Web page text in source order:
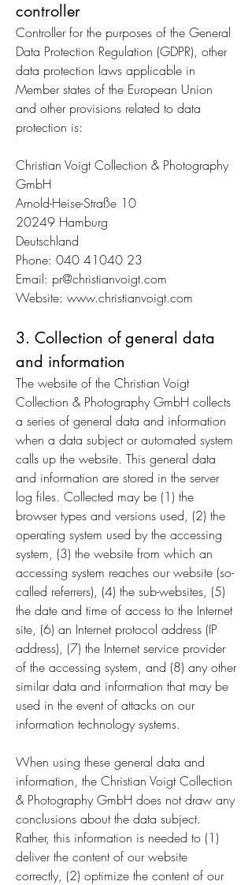
controller
Controller for the purposes of the General
Data Protection Regulation (GDPR), other
data protection laws applicable in
Member states of the European Union
and other provisions related to data
protection is:
Christian Voigt Collection & Photography
GmbH
Arnold-Heise-Straße 10
20249 Hamburg
Deutschland
Phone: 040 41040 23
Email: pr@christianvoigt.com
Website: www.christianvoigt.com
3. Collection of general data
and information
The website of the Christian Voigt
Collection & Photography GmbH collects
a series of general data and information
when a data subject or automated system
calls up the website. This general data
and information are stored in the server
log files. Collected may be (1) the
browser types and versions used, (2) the
operating system used by the accessing
system, (3) the website from which an
accessing system reaches our website (so-
called referrers), (4) the sub-websites, (5)
the date and time of access to the Internet
site, (6) an Internet protocol address (IP
address), (7) the Internet service provider
of the accessing system, and (8) any other
similar data and information that may be
used in the event of attacks on our
information technology systems.
When using these general data and
information, the Christian Voigt Collection
& Photography GmbH does not draw any
conclusions about the data subject.
Rather, this information is needed to (1)
deliver the content of our website
correctly, (2) optimize the content of our